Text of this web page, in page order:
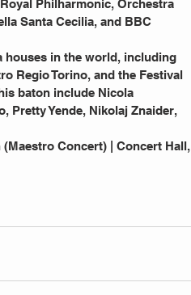
Philharmonic, Orchestra
Santa Cecilia, and BBC
Regio Torino, and the Festival
baton include Nicola
Pretty Yende, Nikolaj Znaider,
Concert) | Concert Hall,